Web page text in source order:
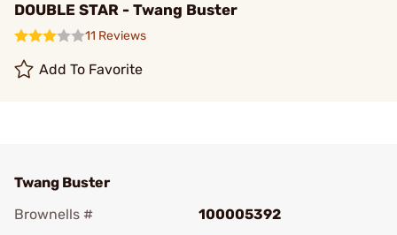
DOUBLE STAR - Twang Buster
11 Reviews
Add To Favorite
Twang Buster
Brownells #
100005392